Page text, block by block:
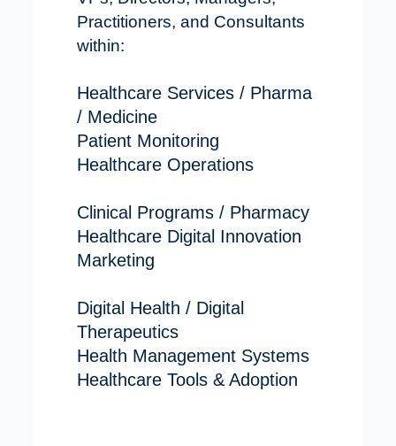
Practitioners, and Consultants
within:
Healthcare Services / Pharma
/ Medicine
Patient Monitoring
Healthcare Operations
Clinical Programs / Pharmacy
Healthcare Digital Innovation
Marketing
Digital Health / Digital
Therapeutics
Health Management Systems
Healthcare Tools & Adoption